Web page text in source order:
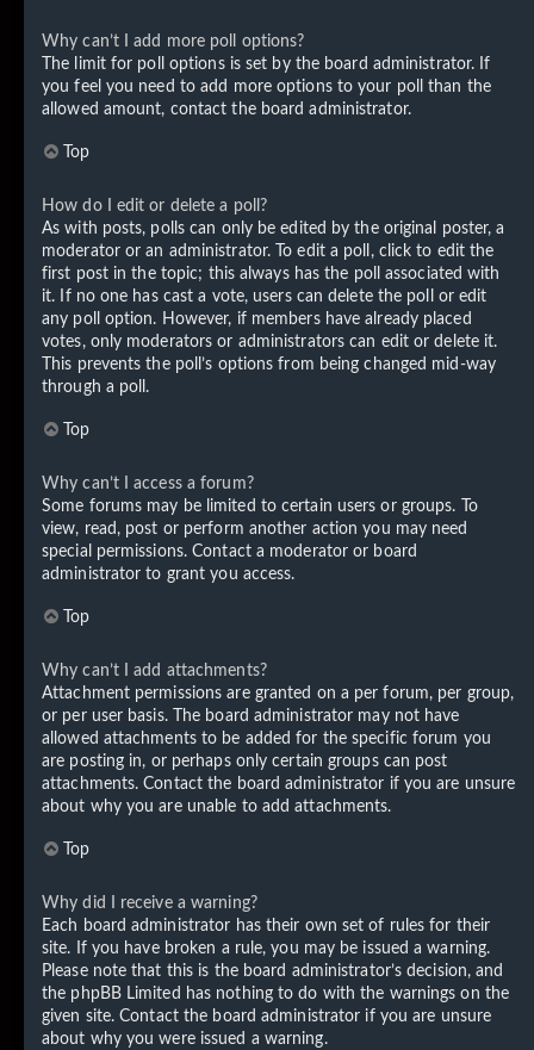
Why can’t I add more poll options?
The limit for poll options is set by the board administrator. If
you feel you need to add more options to your poll than the
allowed amount, contact the board administrator.
Top
How do I edit or delete a poll?
As with posts, polls can only be edited by the original poster, a
moderator or an administrator. To edit a poll, click to edit the
first post in the topic; this always has the poll associated with
it. If no one has cast a vote, users can delete the poll or edit
any poll option. However, if members have already placed
votes, only moderators or administrators can edit or delete it.
This prevents the poll’s options from being changed mid-way
through a poll.
Top
Why can’t I access a forum?
Some forums may be limited to certain users or groups. To
view, read, post or perform another action you may need
special permissions. Contact a moderator or board
administrator to grant you access.
Top
Why can’t I add attachments?
Attachment permissions are granted on a per forum, per group,
or per user basis. The board administrator may not have
allowed attachments to be added for the specific forum you
are posting in, or perhaps only certain groups can post
attachments. Contact the board administrator if you are unsure
about why you are unable to add attachments.
Top
Why did I receive a warning?
Each board administrator has their own set of rules for their
site. If you have broken a rule, you may be issued a warning.
Please note that this is the board administrator’s decision, and
the phpBB Limited has nothing to do with the warnings on the
given site. Contact the board administrator if you are unsure
about why you were issued a warning.